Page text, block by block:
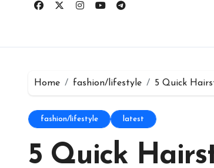
Home fashion/lifestyle 5 Quick
fashion/lifestyle latest
5 Quick